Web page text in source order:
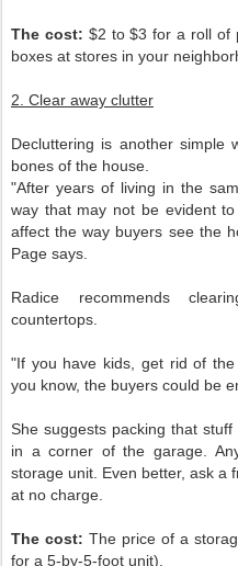
The cost: $2 to $3 for a roll of
boxes at stores in your
2. Clear away clutter
Decluttering is another
bones of the house.
"After years of living in the
way that may not be evident
affect the way buyers see the
Page says.
Radice recommends
countertops.
"If you have kids, get rid of
you know, the buyers could be
She suggests packing that
in a corner of the garage.
storage unit. Even better, ask a
at no charge.
The cost: The price of a
for a 5-by-5-foot unit).